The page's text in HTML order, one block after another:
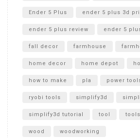
Ender 5 Plus ender 5 plus 3d
ender 5 plus review ender 5
fall decor farmhouse
home decor home depot
how to make pla power
ryobi tools simplify3d
simplify3d tutorial tool tools
wood woodworking